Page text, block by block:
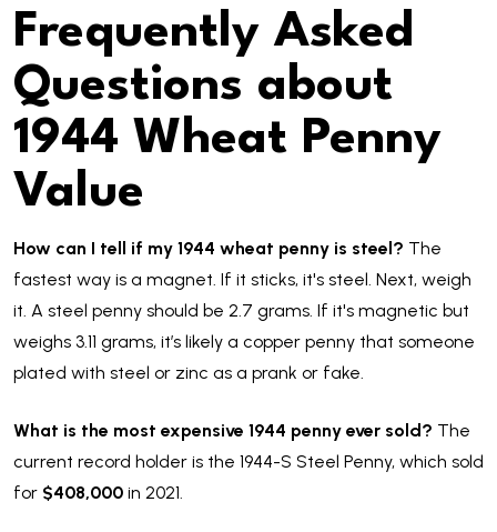
Frequently Asked
Questions about
1944 Wheat Penny
Value
How can I tell if my 1944 wheat penny is steel? The
fastest way is a magnet. If it sticks, it's steel. Next, weigh
it. A steel penny should be 2.7 grams. If it's magnetic but
weighs 3.11 grams, it’s likely a copper penny that someone
plated with steel or zinc as a prank or fake.
What is the most expensive 1944 penny ever sold? The
current record holder is the 1944-S Steel Penny, which sold
for $408,000 in 2021.